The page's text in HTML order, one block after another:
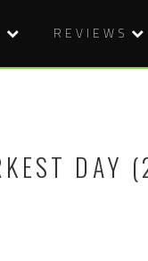
REVIEWS
DAY